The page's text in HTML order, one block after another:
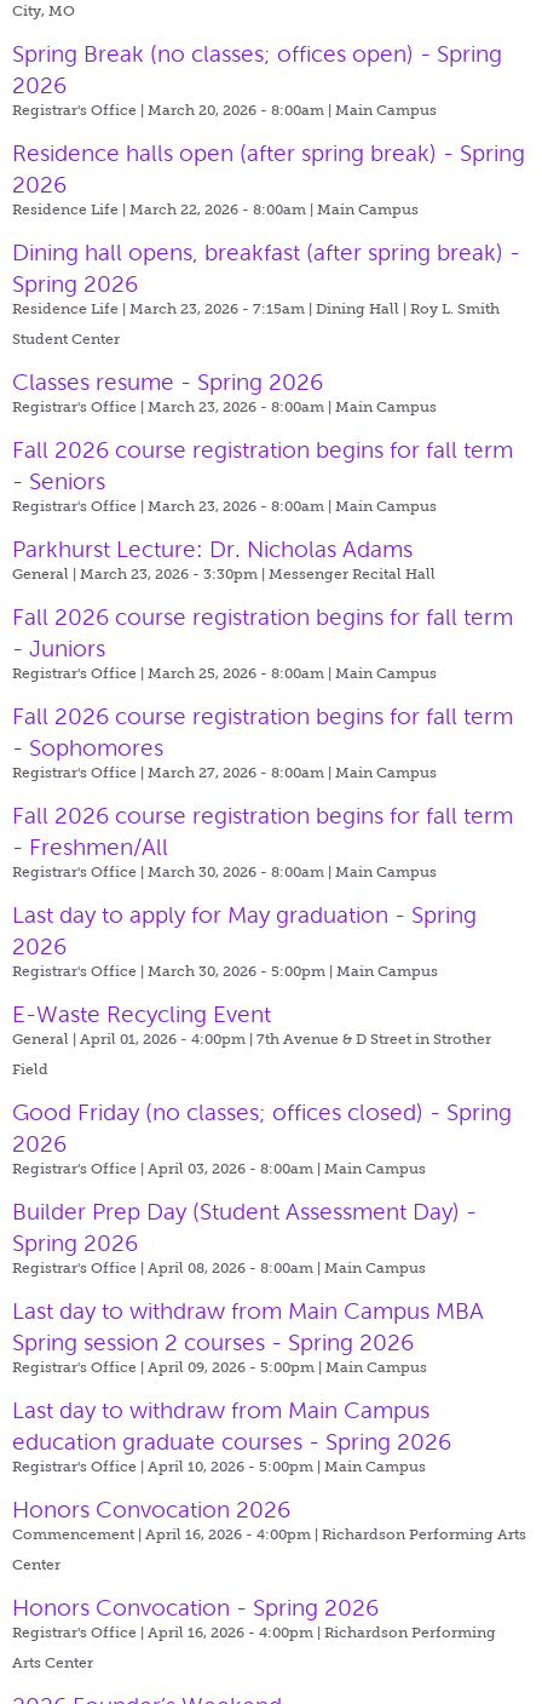
City, MO
Spring Break (no classes; offices open) - Spring
2026
Registrar's Office | March 20, 2026 - 8:00am | Main Campus
Residence halls open (after spring break) - Spring
2026
Residence Life | March 22, 2026 - 8:00am | Main Campus
Dining hall opens, breakfast (after spring break) -
Spring 2026
Residence Life | March 23, 2026 - 7:15am | Dining Hall | Roy L. Smith
Student Center
Classes resume - Spring 2026
Registrar's Office | March 23, 2026 - 8:00am | Main Campus
Fall 2026 course registration begins for fall term
- Seniors
Registrar's Office | March 23, 2026 - 8:00am | Main Campus
Parkhurst Lecture: Dr. Nicholas Adams
General | March 23, 2026 - 3:30pm | Messenger Recital Hall
Fall 2026 course registration begins for fall term
- Juniors
Registrar's Office | March 25, 2026 - 8:00am | Main Campus
Fall 2026 course registration begins for fall term
- Sophomores
Registrar's Office | March 27, 2026 - 8:00am | Main Campus
Fall 2026 course registration begins for fall term
- Freshmen/All
Registrar's Office | March 30, 2026 - 8:00am | Main Campus
Last day to apply for May graduation - Spring
2026
Registrar's Office | March 30, 2026 - 5:00pm | Main Campus
E-Waste Recycling Event
General | April 01, 2026 - 4:00pm | 7th Avenue & D Street in Strother
Field
Good Friday (no classes; offices closed) - Spring
2026
Registrar's Office | April 03, 2026 - 8:00am | Main Campus
Builder Prep Day (Student Assessment Day) -
Spring 2026
Registrar's Office | April 08, 2026 - 8:00am | Main Campus
Last day to withdraw from Main Campus MBA
Spring session 2 courses - Spring 2026
Registrar's Office | April 09, 2026 - 5:00pm | Main Campus
Last day to withdraw from Main Campus
education graduate courses - Spring 2026
Registrar's Office | April 10, 2026 - 5:00pm | Main Campus
Honors Convocation 2026
Commencement | April 16, 2026 - 4:00pm | Richardson Performing Arts
Center
Honors Convocation - Spring 2026
Registrar's Office | April 16, 2026 - 4:00pm | Richardson Performing
Arts Center